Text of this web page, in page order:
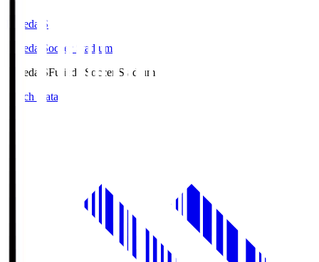
Fujieda.S
Fujieda Soccer Stadium
Fujieda.SFujieda Soccer Stadium
Match Data